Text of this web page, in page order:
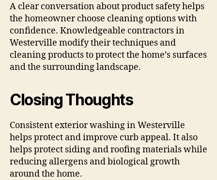
A clear conversation about product safety helps
the homeowner choose cleaning options with
confidence. Knowledgeable contractors in
Westerville modify their techniques and
cleaning products to protect the home’s surfaces
and the surrounding landscape.
Closing Thoughts
Consistent exterior washing in Westerville
helps protect and improve curb appeal. It also
helps protect siding and roofing materials while
reducing allergens and biological growth
around the home.